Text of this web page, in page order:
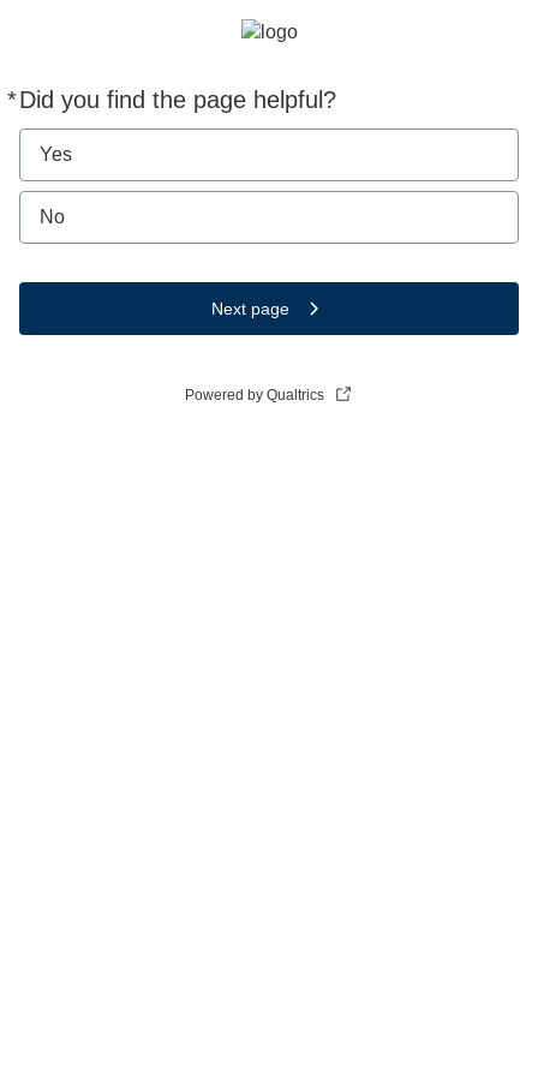
*Did you find the page helpful?
Required
Yes
No
Next page
Powered by Qualtrics